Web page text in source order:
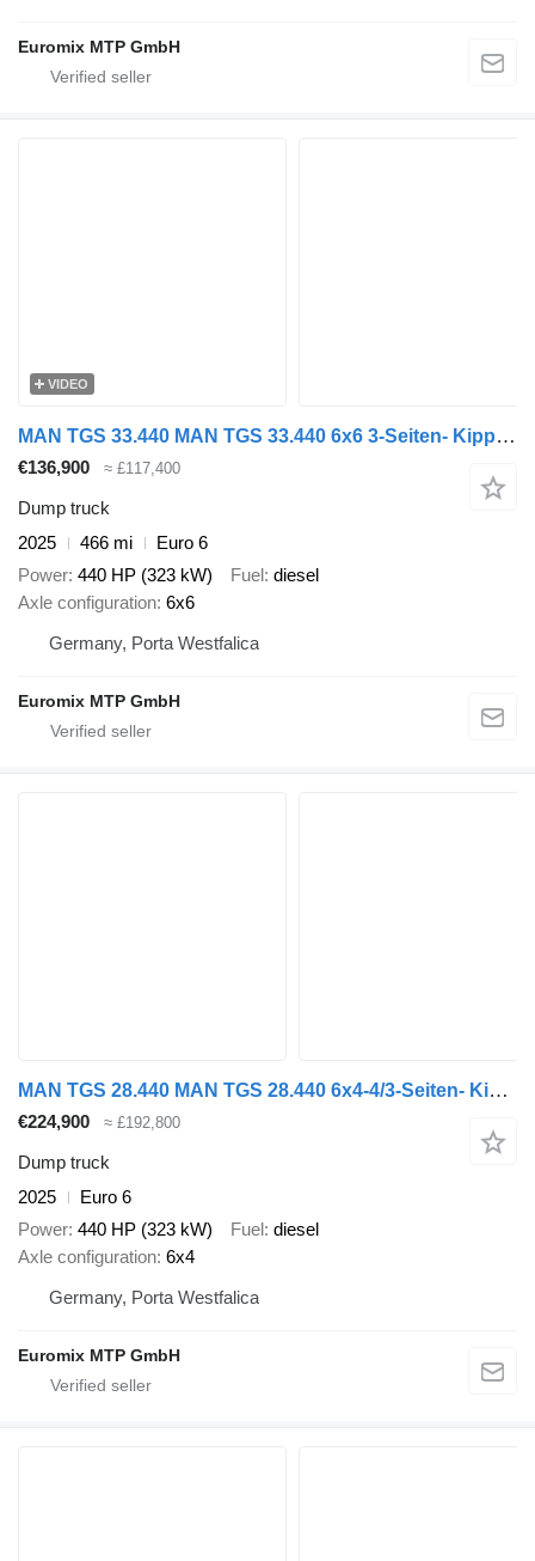
Euromix MTP GmbH
VIDEO
MAN TGS 33.440 MAN TGS 33.440 6x6 3-Seiten- Kipper EuromixMTP
€136,900 ≈ £117,400
Dump truck
2025
466 mi
Euro 6
Power 440 HP (323 kW) Fuel diesel
Axle configuration 6x6
Germany, Porta Westfalica
Euromix MTP GmbH
MAN TGS 28.440 MAN TGS 28.440 6x4-4/3-Seiten- Kipper / Hiab 138-3
€224,900 ≈ £192,800
Dump truck
2025
Euro 6
Power 440 HP (323 kW) Fuel diesel
Axle configuration 6x4
Germany, Porta Westfalica
Euromix MTP GmbH